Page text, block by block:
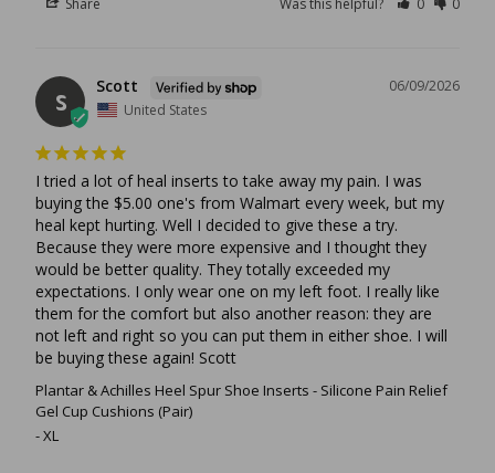
Share Was this helpful? 0 0
S
06/09/2026
Scott
United States
I tried a lot of heal inserts to take away my pain. I was
buying the $5.00 one's from Walmart every week, but my
heal kept hurting. Well I decided to give these a try.
Because they were more expensive and I thought they
would be better quality. They totally exceeded my
expectations. I only wear one on my left foot. I really like
them for the comfort but also another reason: they are
not left and right so you can put them in either shoe. I will
be buying these again! Scott
Plantar & Achilles Heel Spur Shoe Inserts - Silicone Pain Relief
Gel Cup Cushions (Pair)
XL